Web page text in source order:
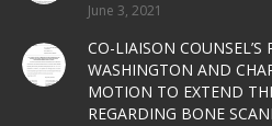
June 3, 2021
CO-LIAISON COUNSEL’S
WASHINGTON AND
MOTION TO EXTEND
REGARDING BONE